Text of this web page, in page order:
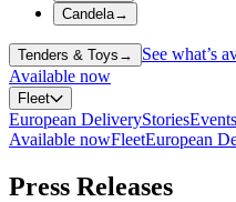
Candela→
Tenders & Toys →
See what’s
Available now
Fleet
European DeliveryStoriesEvents
Available nowFleetEuropean
Press Releases